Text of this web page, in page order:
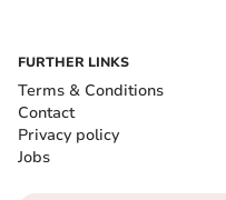
FURTHER LINKS
Terms & Conditions
Contact
Privacy policy
Jobs